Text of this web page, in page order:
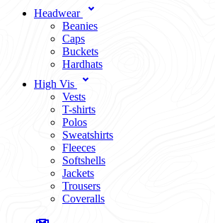
Headwear
Beanies
Caps
Buckets
Hardhats
High Vis
Vests
T-shirts
Polos
Sweatshirts
Fleeces
Softshells
Jackets
Trousers
Coveralls